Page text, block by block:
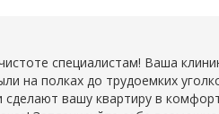
специалистам! Ваша
на полках до трудоемких
сделают вашу квартиру в